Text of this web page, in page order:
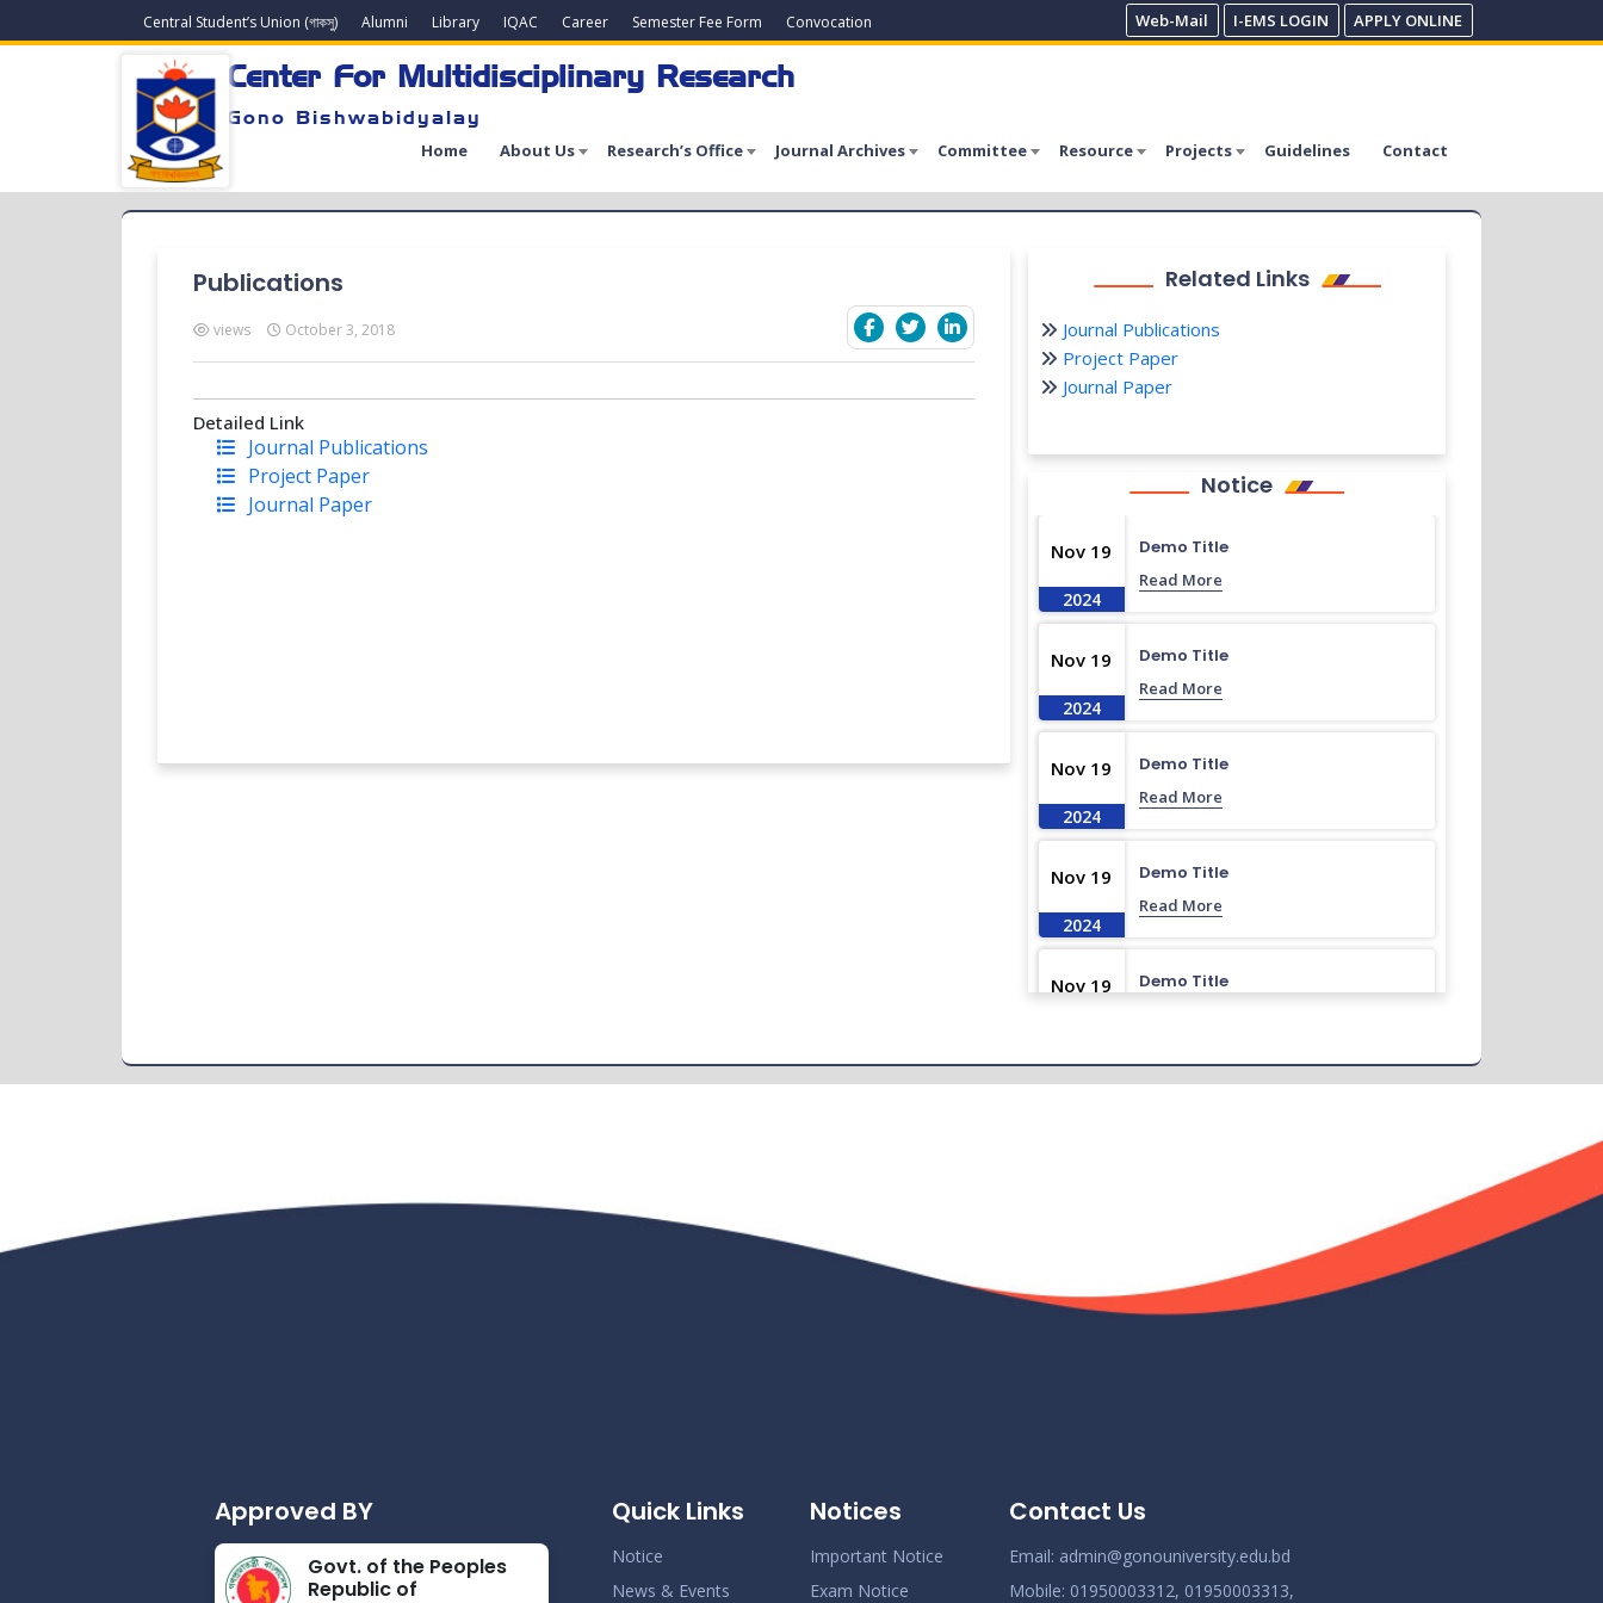
Central Student’s Union (গাকসু) Alumni Library IQAC Career Semester Fee Form Convocation Web-Mail I-EMS LOGIN APPLY ONLINE
Center For Multidisciplinary Research
Gono Bishwabidyalay
Home About Us Research’s Office Journal Archives Committee Resource Projects Guidelines Contact
Publications
views October 3, 2018
Detailed Link
Journal Publications
Project Paper
Journal Paper
Related Links
Journal Publications
Project Paper
Journal Paper
Notice
Nov 19
2024
Demo Title
Read More
Nov 19
2024
Demo Title
Read More
Nov 19
2024
Demo Title
Read More
Nov 19
2024
Demo Title
Read More
Nov 19 Demo Title
Demo Title
Nov 19 Demo Title
Demo Title
Read More
Approved BY
Govt. of the Peoples
Republic of
Quick Links
Notice
News & Events
Notices
Important Notice
Exam Notice
Contact Us
Email: admin@gonouniversity.edu.bd
Mobile: 01950003312, 01950003313,